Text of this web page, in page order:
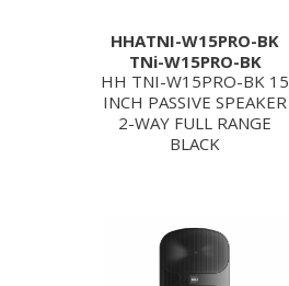
HHATNI-W15PRO-BK
TNi-W15PRO-BK
HH TNI-W15PRO-BK 15
INCH PASSIVE SPEAKER
2-WAY FULL RANGE
BLACK